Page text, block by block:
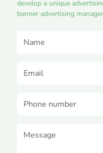
develop a unique
banner advertising